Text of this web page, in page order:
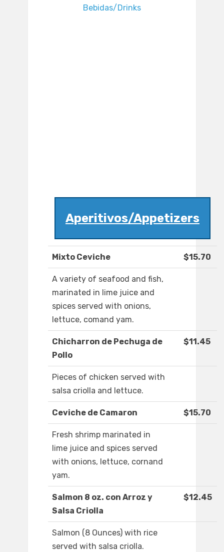
Bebidas/Drinks
Aperitivos/Appetizers
Mixto Ceviche $15.70
A variety of seafood and fish,
marinated in lime juice and
spices served with onions,
lettuce, comand yam.
Chicharron de Pechuga de
Pollo
$11.45
Pieces of chicken served with
salsa criolla and lettuce.
Ceviche de Camaron $15.70
Fresh shrimp marinated in
lime juice and spices served
with onions, lettuce, cornand
yam.
Salmon 8 oz. con Arroz y
Salsa Criolla
$12.45
Salmon (8 Ounces) with rice
served with salsa criolla.